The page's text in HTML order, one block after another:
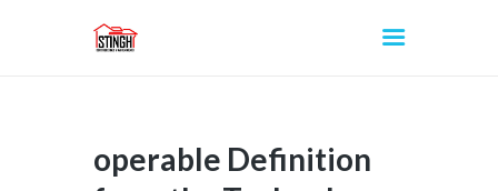
INICIO
operable Definition